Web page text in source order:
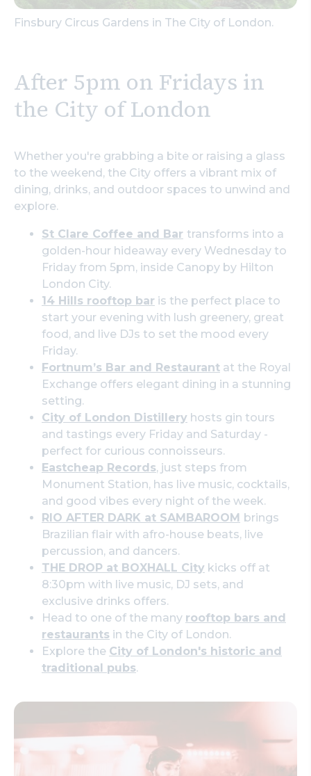
Finsbury Circus Gardens in The City of London.
After 5pm on Fridays in
the City of London
Whether you're grabbing a bite or raising a glass
to the weekend, the City offers a vibrant mix of
dining, drinks, and outdoor spaces to unwind and
explore.
St Clare Coffee and Bar transforms into a
golden-hour hideaway every Wednesday to
Friday from 5pm, inside Canopy by Hilton
London City.
14 Hills rooftop bar is the perfect place to
start your evening with lush greenery, great
food, and live DJs to set the mood every
Friday.
Fortnum’s Bar and Restaurant at the Royal
Exchange offers elegant dining in a stunning
setting.
City of London Distillery hosts gin tours
and tastings every Friday and Saturday -
perfect for curious connoisseurs.
Eastcheap Records, just steps from
Monument Station, has live music, cocktails,
and good vibes every night of the week.
RIO AFTER DARK at SAMBAROOM
brings
Brazilian flair with afro-house beats, live
percussion, and dancers.
THE DROP at BOXHALL City kicks off at
8:30pm with live music, DJ sets, and
exclusive drinks offers.
Head to one of the many rooftop bars and
restaurants in the City of London.
Explore the City of London's historic and
traditional pubs.